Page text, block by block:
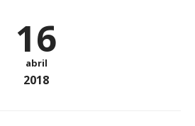
16
abril
2018